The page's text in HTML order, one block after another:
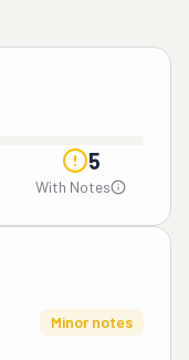
5
With Notes
Minor notes